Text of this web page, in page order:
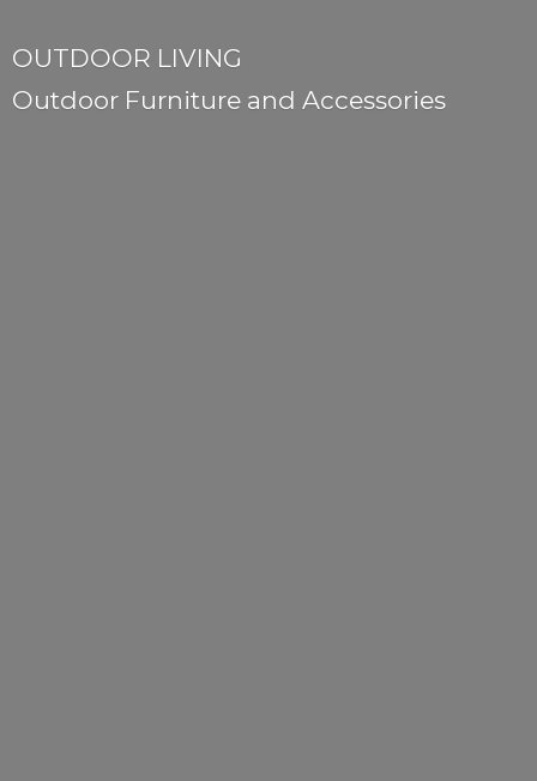
OUTDOOR LIVING
Outdoor Furniture and Accessories